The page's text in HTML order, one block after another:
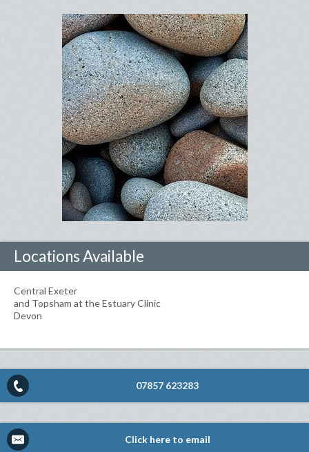
Locations Available
Central Exeter
and Topsham at the Estuary Clinic
Devon
07857 623283
Click here to email